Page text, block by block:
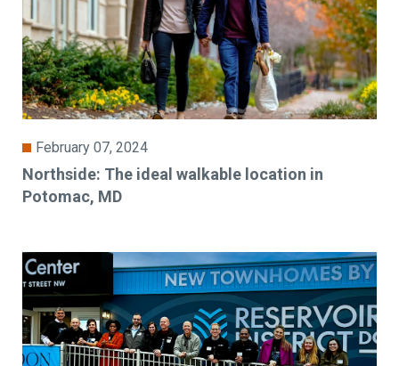
February 07, 2024
Northside: The ideal walkable location in
Potomac, MD